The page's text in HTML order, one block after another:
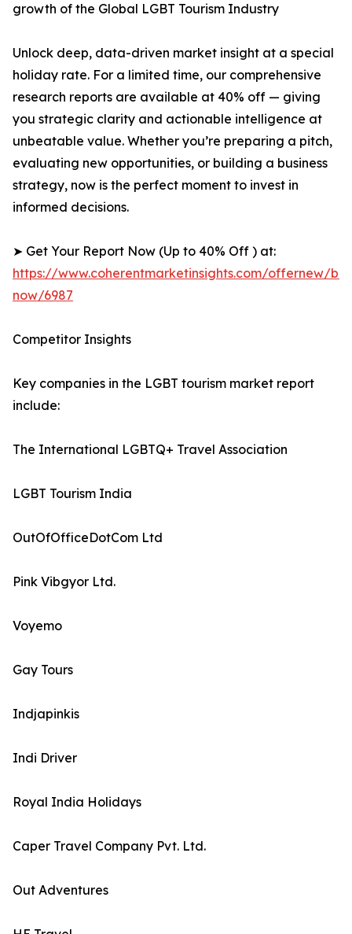
growth of the Global LGBT Tourism Industry
Unlock deep, data-driven market insight at a special
holiday rate. For a limited time, our comprehensive
research reports are available at 40% off — giving
you strategic clarity and actionable intelligence at
unbeatable value. Whether you’re preparing a pitch,
evaluating new opportunities, or building a business
strategy, now is the perfect moment to invest in
informed decisions.
➤ Get Your Report Now (Up to 40% Off ) at:
https://www.coherentmarketinsights.com/offernew/
now/6987
Competitor Insights
Key companies in the LGBT tourism market report
include:
The International LGBTQ+ Travel Association
LGBT Tourism India
OutOfOfficeDotCom Ltd
Pink Vibgyor Ltd.
Voyemo
Gay Tours
Indjapinkis
Indi Driver
Royal India Holidays
Caper Travel Company Pvt. Ltd.
Out Adventures